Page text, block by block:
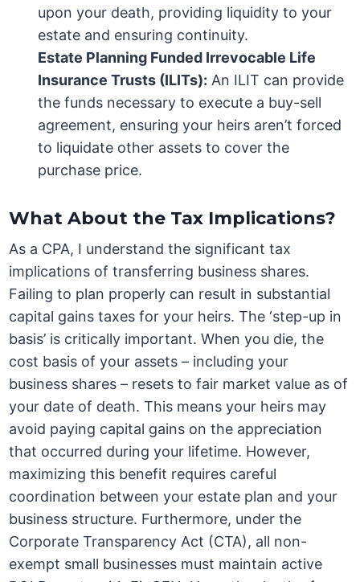
upon your death, providing liquidity to your
estate and ensuring continuity.
Estate Planning Funded Irrevocable Life
Insurance Trusts (ILITs): An ILIT can provide
the funds necessary to execute a buy-sell
agreement, ensuring your heirs aren’t forced
to liquidate other assets to cover the
purchase price.
What About the Tax Implications?
As a CPA, I understand the significant tax
implications of transferring business shares.
Failing to plan properly can result in substantial
capital gains taxes for your heirs. The ‘step-up in
basis’ is critically important. When you die, the
cost basis of your assets – including your
business shares – resets to fair market value as of
your date of death. This means your heirs may
avoid paying capital gains on the appreciation
that occurred during your lifetime. However,
maximizing this benefit requires careful
coordination between your estate plan and your
business structure. Furthermore, under the
Corporate Transparency Act (CTA), all non-
exempt small businesses must maintain active